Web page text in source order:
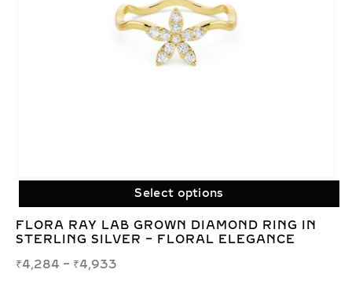
Select options
FLORA RAY LAB GROWN DIAMOND RING IN
STERLING SILVER – FLORAL ELEGANCE
₹4,284 – ₹4,933